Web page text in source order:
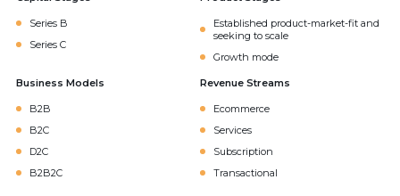
Series B
Series C
Established product-market-fit and
seeking to scale
Growth mode
Business Models
B2B
B2C
D2C
B2B2C
Revenue Streams
Ecommerce
Services
Subscription
Transactional